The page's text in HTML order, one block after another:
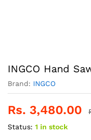
INGCO Hand
Brand: INGCO
Rs. 3,480.00
Status: 1 in stock